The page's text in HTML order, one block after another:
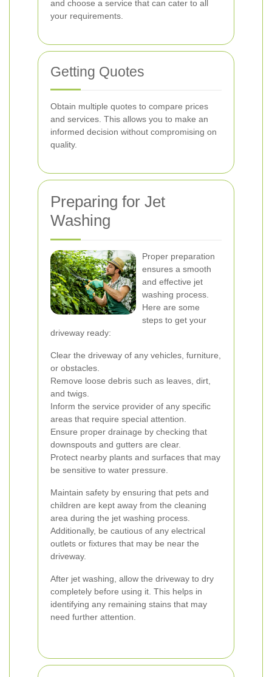
and choose a service that can cater to all
your requirements.
Getting Quotes
Obtain multiple quotes to compare prices
and services. This allows you to make an
informed decision without compromising on
quality.
Preparing for Jet
Washing
Proper preparation
ensures a smooth
and effective jet
washing process.
Here are some
steps to get your
driveway ready:
Clear the driveway of any vehicles, furniture,
or obstacles.
Remove loose debris such as leaves, dirt,
and twigs.
Inform the service provider of any specific
areas that require special attention.
Ensure proper drainage by checking that
downspouts and gutters are clear.
Protect nearby plants and surfaces that may
be sensitive to water pressure.
Maintain safety by ensuring that pets and
children are kept away from the cleaning
area during the jet washing process.
Additionally, be cautious of any electrical
outlets or fixtures that may be near the
driveway.
After jet washing, allow the driveway to dry
completely before using it. This helps in
identifying any remaining stains that may
need further attention.